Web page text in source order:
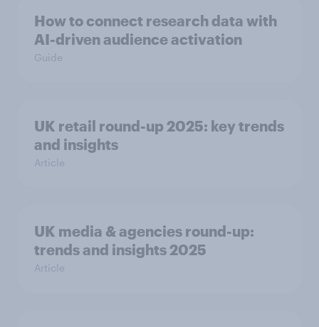
How to connect research data with
AI-driven audience activation
Guide
UK retail round-up 2025: key trends
and insights
Article
UK media & agencies round-up:
trends and insights 2025
Article